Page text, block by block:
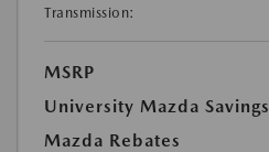
Transmission:
MSRP
University Mazda Savings
Mazda Rebates